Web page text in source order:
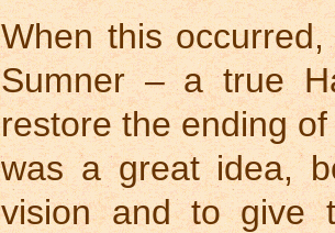
When this
Sumner – a true
restore the ending
was a great idea,
vision and to give